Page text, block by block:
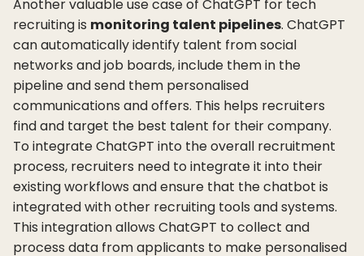
Another valuable use case of ChatGPT for tech
recruiting is monitoring talent pipelines. ChatGPT
can automatically identify talent from social
networks and job boards, include them in the
pipeline and send them personalised
communications and offers. This helps recruiters
find and target the best talent for their company.
To integrate ChatGPT into the overall recruitment
process, recruiters need to integrate it into their
existing workflows and ensure that the chatbot is
integrated with other recruiting tools and systems.
This integration allows ChatGPT to collect and
process data from applicants to make personalised